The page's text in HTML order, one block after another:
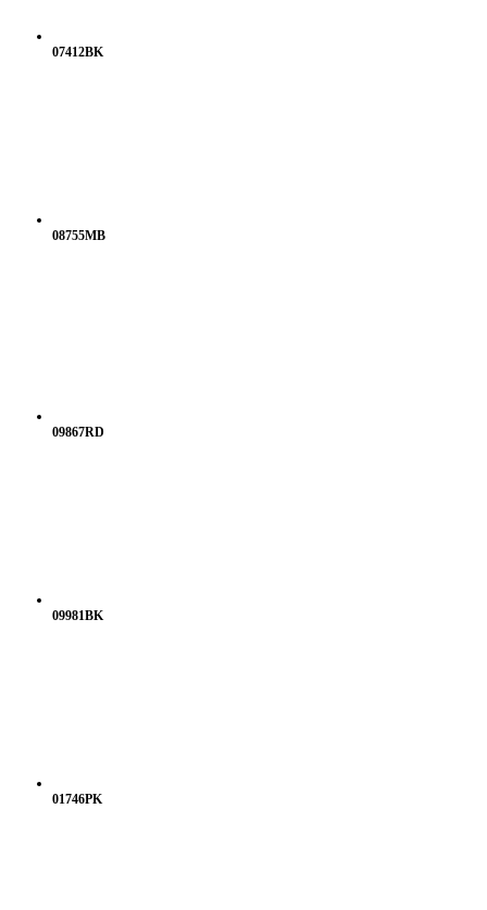
07412BK
08755MB
09867RD
09981BK
01746PK